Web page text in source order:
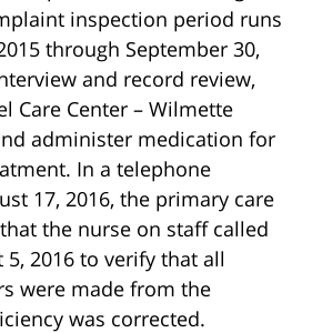
inspection period runs
through September 30,
and record review,
Care Center – Wilmette
administer medication for
In a telephone
17, 2016, the primary care
the nurse on staff called
5, 2016 to verify that all
were made from the
was corrected.